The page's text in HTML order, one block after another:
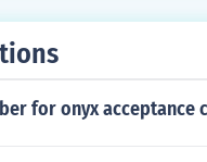
for onyx acceptance